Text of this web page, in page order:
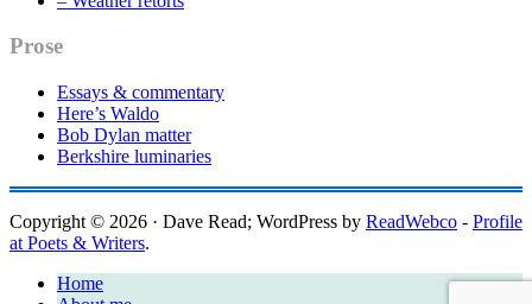
Prose
Essays & commentary
Here’s Waldo
Bob Dylan matter
Berkshire luminaries
Copyright © 2026 · Dave Read; WordPress by ReadWebco - Profile
at Poets & Writers.
Home